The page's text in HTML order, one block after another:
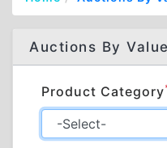
Auctions By Value
Product Category